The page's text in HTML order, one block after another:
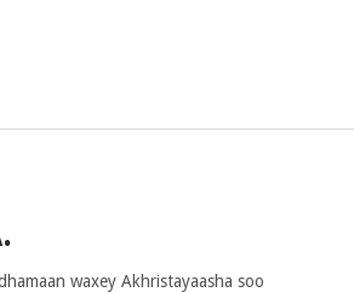
waxey Akhristayaasha soo